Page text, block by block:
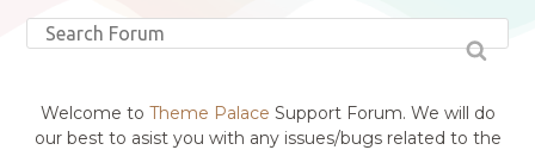
Welcome to Theme Palace Support Forum. We will do
our best to asist you with any issues/bugs related to the